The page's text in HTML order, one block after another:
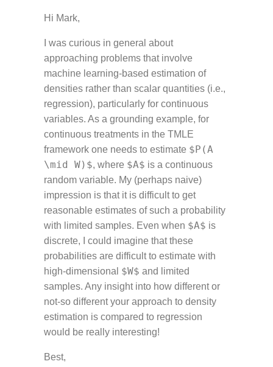
Hi Mark,
I was curious in general about
approaching problems that involve
machine learning-based estimation of
densities rather than scalar quantities (i.e.,
regression), particularly for continuous
variables. As a grounding example, for
continuous treatments in the TMLE
framework one needs to estimate $P(A
\mid W)$, where $A$ is a continuous
random variable. My (perhaps naive)
impression is that it is difficult to get
reasonable estimates of such a probability
with limited samples. Even when $A$ is
discrete, I could imagine that these
probabilities are difficult to estimate with
high-dimensional $W$ and limited
samples. Any insight into how different or
not-so different your approach to density
estimation is compared to regression
would be really interesting!
Best,